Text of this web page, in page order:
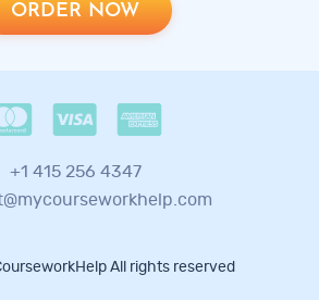
ORDER NOW
+1 415 256 4347
All rights reserved